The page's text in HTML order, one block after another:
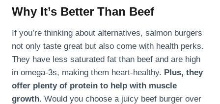
Why It’s Better Than Beef
If you’re thinking about alternatives, salmon burgers
not only taste great but also come with health perks.
They have less saturated fat than beef and are high
in omega-3s, making them heart-healthy. Plus, they
offer plenty of protein to help with muscle
growth. Would you choose a juicy beef burger over